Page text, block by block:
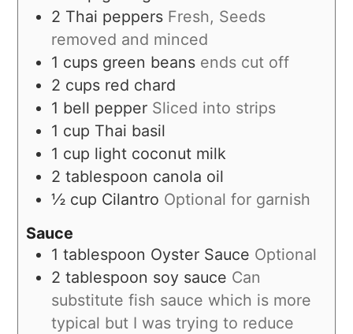
2 Thai peppers Fresh, Seeds
removed and minced
1 cups green beans ends cut off
2 cups red chard
1 bell pepper Sliced into strips
1 cup Thai basil
1 cup light coconut milk
2 tablespoon canola oil
½ cup Cilantro Optional for garnish
Sauce
1 tablespoon Oyster Sauce Optional
2 tablespoon soy sauce Can
substitute fish sauce which is more
typical but I was trying to reduce